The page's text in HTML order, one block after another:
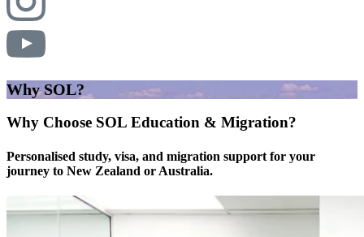
Why SOL?
Why Choose SOL Education & Migration?
Personalised study, visa, and migration support for your
journey to New Zealand or Australia.